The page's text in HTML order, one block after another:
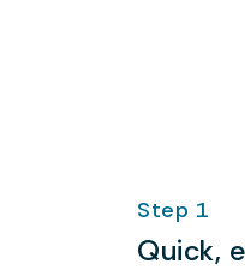
Step 1
Quick,